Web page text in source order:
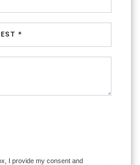
*
a robot.
I provide my consent and